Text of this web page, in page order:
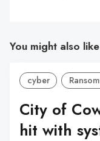
You might also like
cyber
City of
hit with